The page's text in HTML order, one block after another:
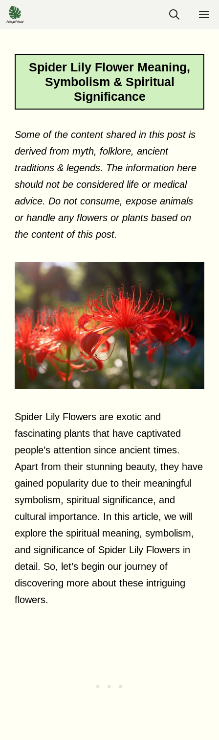
Skip
to
Spider Lily Flower Meaning,
Symbolism & Spiritual
Significance
Some of the content shared in this post is
derived from myth, folklore, ancient
traditions & legends. The information here
should not be considered life or medical
advice. Do not consume, expose animals
or handle any flowers or plants based on
the content of this post.
Spider Lily Flowers are exotic and
fascinating plants that have captivated
people’s attention since ancient times.
Apart from their stunning beauty, they have
gained popularity due to their meaningful
symbolism, spiritual significance, and
cultural importance. In this article, we will
explore the spiritual meaning, symbolism,
and significance of Spider Lily Flowers in
detail. So, let’s begin our journey of
discovering more about these intriguing
flowers.